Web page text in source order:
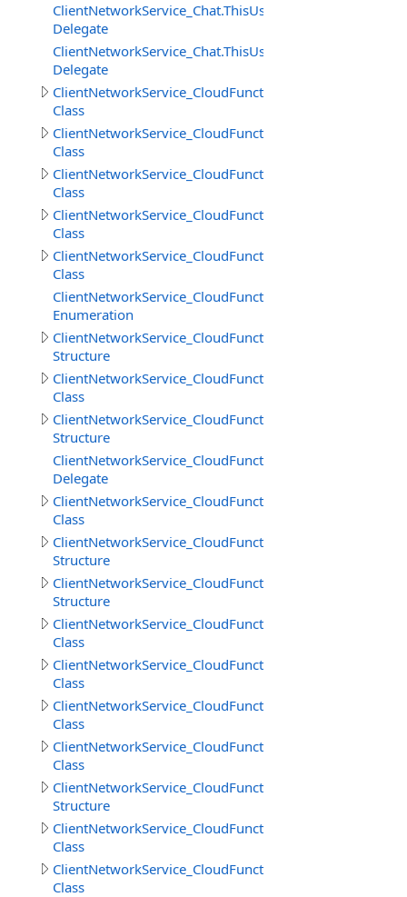
Delegate
Delegate
ClientNetworkService_CloudFunctions
Class
Class
Class
ClientNetworkService_CloudFunctions.CloudMethodInfo
Class
Class
ClientNetworkService_CloudFunctions.DataSource
Enumeration
Structure
Class
Structure
Delegate
Class
Structure
Structure
Class
Class
Class
Class
Structure
ClientNetworkService_CloudFunctions.GetFileInfoResult
Class
ClientNetworkService_CloudFunctions.GetFilesInfoResult
Class